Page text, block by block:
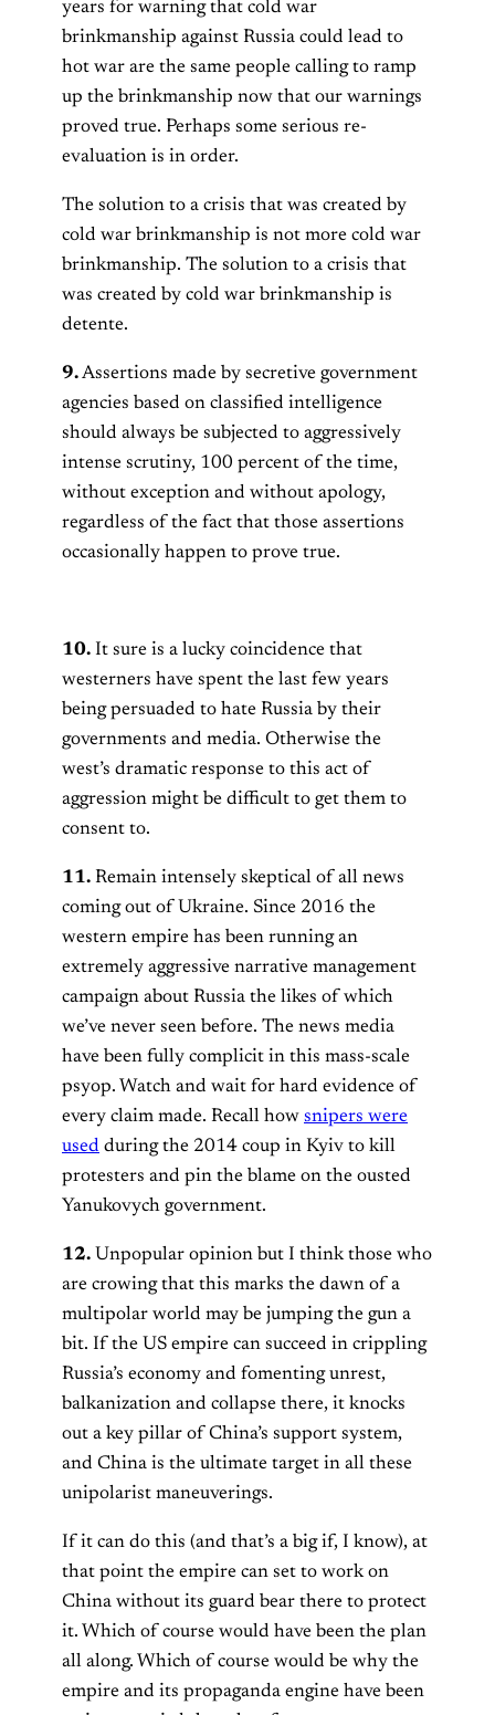
years for warning that cold war
brinkmanship against Russia could lead to
hot war are the same people calling to ramp
up the brinkmanship now that our warnings
proved true. Perhaps some serious re-
evaluation is in order.
The solution to a crisis that was created by
cold war brinkmanship is not more cold war
brinkmanship. The solution to a crisis that
was created by cold war brinkmanship is
detente.
9.Assertions made by secretive government
agencies based on classified intelligence
should always be subjected to aggressively
intense scrutiny, 100 percent of the time,
without exception and without apology,
regardless of the fact that those assertions
occasionally happen to prove true.
10. It sure is a lucky coincidence that
westerners have spent the last few years
being persuaded to hate Russia by their
governments and media. Otherwise the
west’s dramatic response to this act of
aggression might be difficult to get them to
consent to.
11. Remain intensely skeptical of all news
coming out of Ukraine. Since 2016 the
western empire has been running an
extremely aggressive narrative management
campaign about Russia the likes of which
we’ve never seen before. The news media
have been fully complicit in this mass-scale
psyop. Watch and wait for hard evidence of
every claim made. Recall how snipers were
used during the 2014 coup in Kyiv to kill
protesters and pin the blame on the ousted
Yanukovych government.
12. Unpopular opinion but I think those who
are crowing that this marks the dawn of a
multipolar world may be jumping the gun a
bit. If the US empire can succeed in crippling
Russia’s economy and fomenting unrest,
balkanization and collapse there, it knocks
out a key pillar of China’s support system,
and China is the ultimate target in all these
unipolarist maneuverings.
If it can do this (and that’s a big if, I know), at
that point the empire can set to work on
China without its guard bear there to protect
it. Which of course would have been the plan
all along. Which of course would be why the
empire and its propaganda engine have been